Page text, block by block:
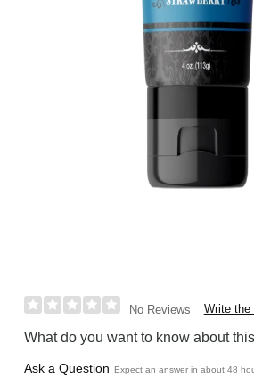
No Reviews Write the
What do you want to know about
Ask a Question Expect an answer in about 48